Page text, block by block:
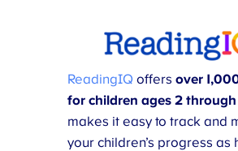
ReadingIQ offersover
for children ages 2 through
makes it easy to track and
your children’s progress as